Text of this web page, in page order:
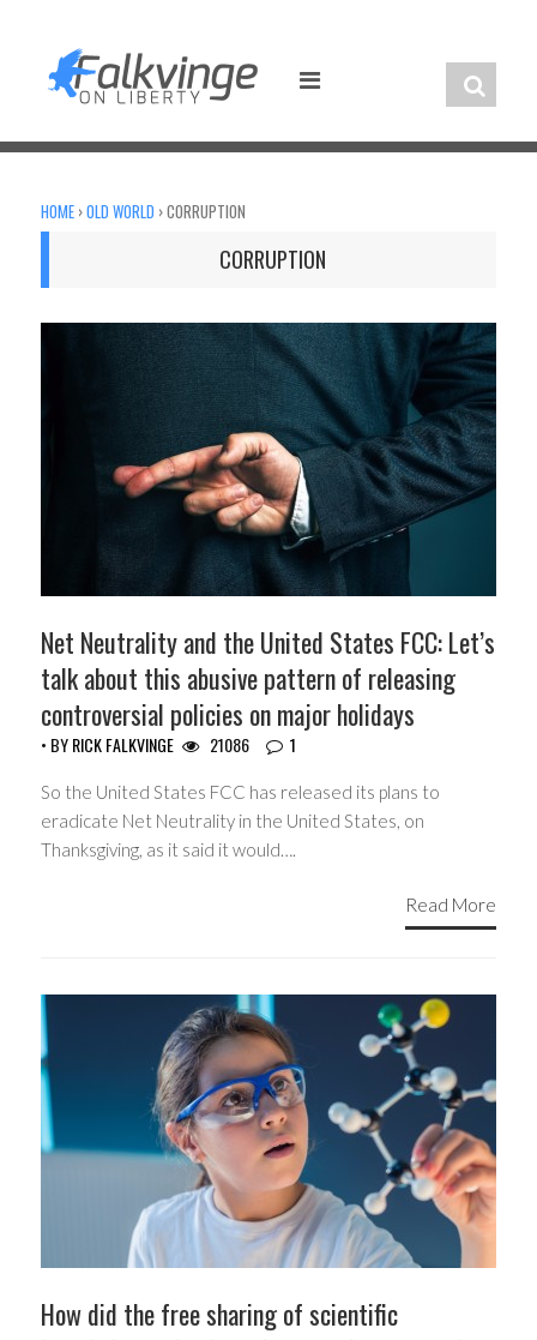
content
HOME ›OLD WORLD ›CORRUPTION
CORRUPTION
Net Neutrality and the United States FCC: Let’s
talk about this abusive pattern of releasing
controversial policies on major holidays
• BYRICK FALKVINGE 21086 1
So the United States FCC has released its plans to
eradicate Net Neutrality in the United States, on
Thanksgiving, as it said it would….
Read More
How did the free sharing of scientific